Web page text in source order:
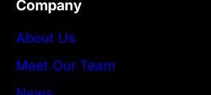
Company
About Us
Meet Our Team